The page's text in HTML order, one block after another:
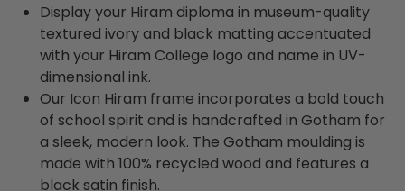
Display your Hiram diploma in museum-quality
textured ivory and black matting accentuated
with your Hiram College logo and name in UV-
dimensional ink.
Our Icon Hiram frame incorporates a bold touch
of school spirit and is handcrafted in Gotham for
a sleek, modern look. The Gotham moulding is
made with 100% recycled wood and features a
black satin finish.